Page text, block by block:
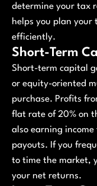
determine your tax
helps you plan
efficiently.
Short-Term
Short-term capital
or equity-oriented
purchase. Profits
flat rate of 20% on
also earning
payouts. If you
to time the market,
your net returns.